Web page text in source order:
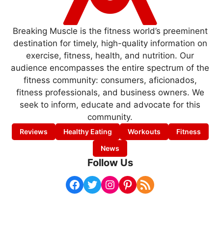
Breaking Muscle is the fitness world’s preeminent
destination for timely, high-quality information on
exercise, fitness, health, and nutrition. Our
audience encompasses the entire spectrum of the
fitness community: consumers, aficionados,
fitness professionals, and business owners. We
seek to inform, educate and advocate for this
community.
Reviews Healthy Eating Workouts
Fitness
News
Follow Us
Facebook Twitter Instagram Pinterest RSS Feed